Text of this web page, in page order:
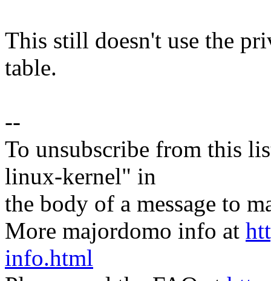
This still doesn't use the
table.
--
To unsubscribe from this
linux-kernel" in
the body of a message to
More majordomo info at
info.html